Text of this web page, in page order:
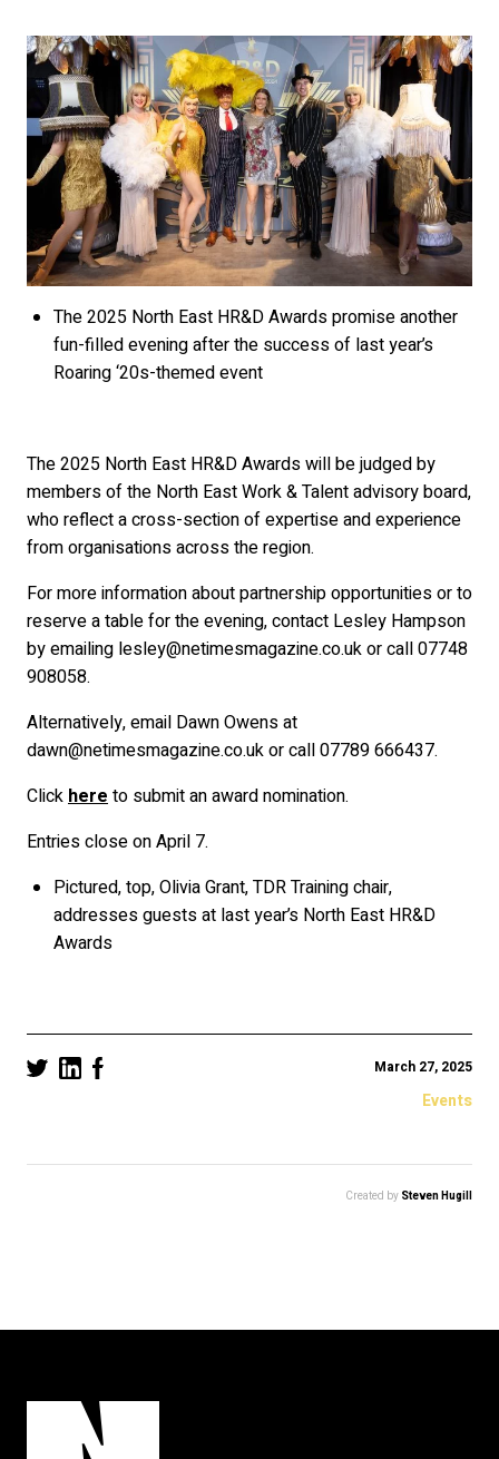
The 2025 North East HR&D Awards promise another
fun-filled evening after the success of last year’s
Roaring ‘20s-themed event
The 2025 North East HR&D Awards will be judged by
members of the North East Work & Talent advisory board,
who reflect a cross-section of expertise and experience
from organisations across the region.
For more information about partnership opportunities or to
reserve a table for the evening, contact Lesley Hampson
by emailing lesley@netimesmagazine.co.ukor call 07748
908058.
Alternatively, email Dawn Owens at
dawn@netimesmagazine.co.ukor call 07789 666437.
Clickhereto submit an award nomination.
Entries close on April 7.
Pictured, top, Olivia Grant, TDR Training chair,
addresses guests at last year’s North East HR&D
Awards
March 27, 2025
Events
Created by Steven Hugill